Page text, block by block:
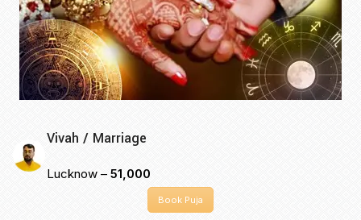
Vivah / Marriage
Lucknow – ₹51,000
Book Puja